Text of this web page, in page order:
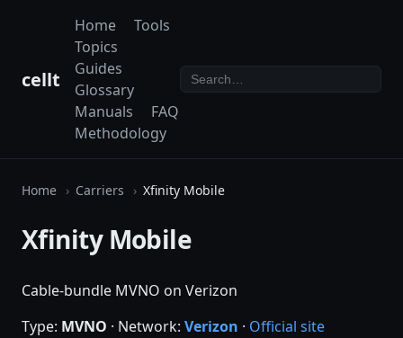
cellt
Home
Tools
Topics
Guides
Glossary
Manuals
FAQ
Methodology
Home Carriers Xfinity Mobile
Xfinity Mobile
Cable-bundle MVNO on Verizon
Type: MVNO · Network: Verizon · Official site